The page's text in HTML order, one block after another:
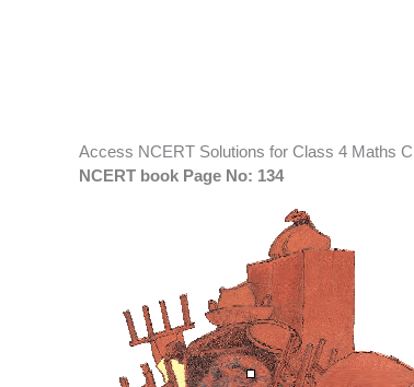
Access NCERT Solutions for Class 4 Maths
NCERT book Page No: 134